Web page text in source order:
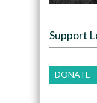
Support
DONATE